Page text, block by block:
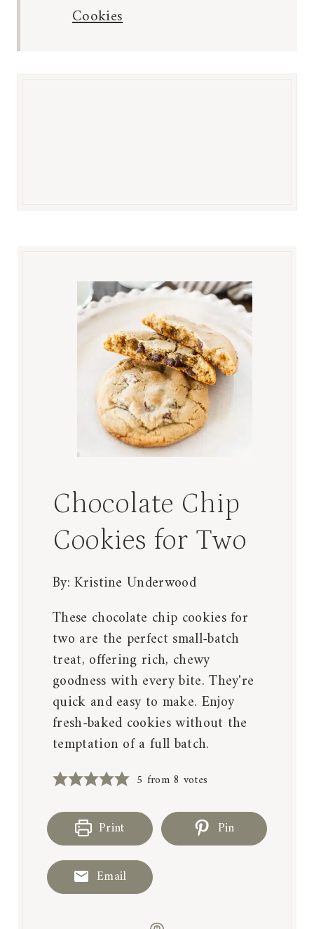
Cookies
Chocolate Chip
Cookies for Two
By:Kristine Underwood
These chocolate chip cookies for
two are the perfect small-batch
treat, offering rich, chewy
goodness with every bite. They're
quick and easy to make. Enjoy
fresh-baked cookies without the
temptation of a full batch.
5 from 8 votes
Print Pin
Email